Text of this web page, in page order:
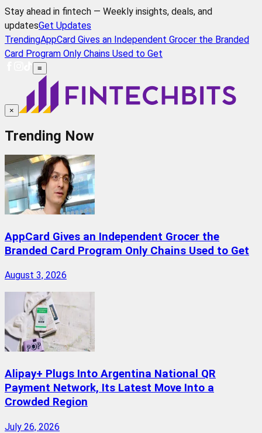
Stay ahead in fintech — Weekly insights, deals, and
updatesGet Updates
TrendingAppCard Gives an Independent Grocer the Branded
Card Program Only Chains Used to Get
≡
×
Trending Now
AppCard Gives an Independent Grocer the
Branded Card Program Only Chains Used to Get
August 3, 2026
Alipay+ Plugs Into Argentina National QR
Payment Network, Its Latest Move Into a
Crowded Region
July 26, 2026